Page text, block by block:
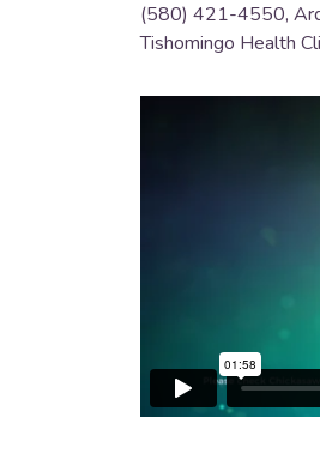
(580) 421-4550,
Tishomingo Health